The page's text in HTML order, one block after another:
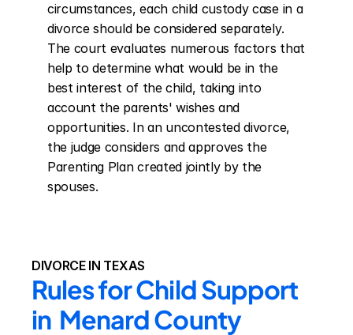
circumstances, each child custody case in a
divorce should be considered separately.
The court evaluates numerous factors that
help to determine what would be in the
best interest of the child, taking into
account the parents' wishes and
opportunities. In an uncontested divorce,
the judge considers and approves the
Parenting Plan created jointly by the
spouses.
DIVORCE IN TEXAS
Rules for Child Support
in  Menard County